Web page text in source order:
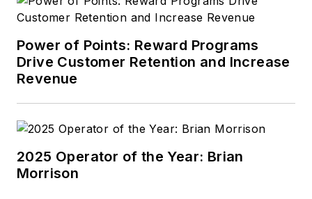
Power of Points: Reward Programs
Drive Customer Retention and Increase
Revenue
2025 Operator of the Year: Brian
Morrison